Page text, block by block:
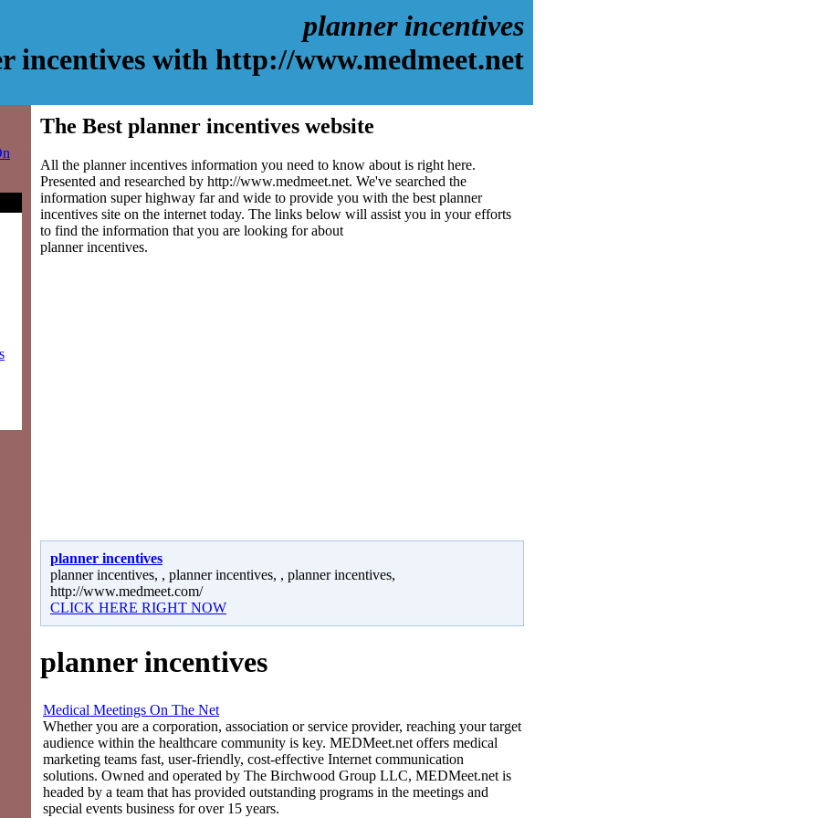
planner incentives
incentives with http://www.medmeet.net
The Best planner incentives website
All the planner incentives information you need to know about is right here.
Presented and researched by http://www.medmeet.net. We've searched the
information super highway far and wide to provide you with the best planner
incentives site on the internet today. The links below will assist you in your efforts
to find the information that you are looking for about
planner incentives.
planner incentives
planner incentives, , planner incentives, , planner incentives,
http://www.medmeet.com/
CLICK HERE RIGHT NOW
planner incentives
Medical Meetings On The Net
Whether you are a corporation, association or service provider, reaching your target
audience within the healthcare community is key. MEDMeet.net offers medical
marketing teams fast, user-friendly, cost-effective Internet communication
solutions. Owned and operated by The Birchwood Group LLC, MEDMeet.net is
headed by a team that has provided outstanding programs in the meetings and
special events business for over 15 years.